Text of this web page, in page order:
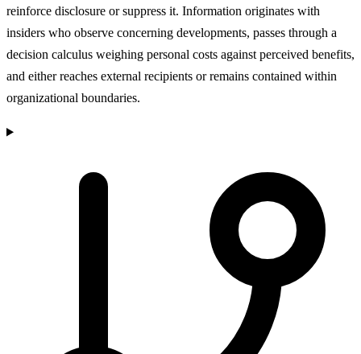
reinforce disclosure or suppress it. Information originates with
insiders who observe concerning developments, passes through a
decision calculus weighing personal costs against perceived benefits,
and either reaches external recipients or remains contained within
organizational boundaries.